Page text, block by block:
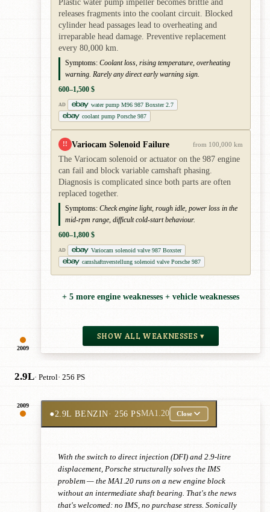
2009
Plastic water pump impeller becomes brittle and
releases fragments into the coolant circuit. Blocked
cylinder head passages lead to overheating and
irreparable head damage. Preventive replacement
every 80,000 km.
Symptoms: Coolant loss, rising temperature, overheating
warning. Rarely any direct early warning sign.
600–1,500 $
AD
water pump M96 987 Boxster 2.7
coolant pump Porsche 987
!! Variocam Solenoid Failure from 100,000 km
The Variocam solenoid or actuator on the 987 engine
can fail and block variable camshaft phasing.
Diagnosis is complicated since both parts are often
replaced together.
Symptoms: Check engine light, rough idle, power loss in the
mid-rpm range, difficult cold-start behaviour.
600–1,800 $
AD
Variocam solenoid valve 987 Boxster
camshaftnverstellung solenoid valve Porsche 987
+ 5 more engine weaknesses + vehicle weaknesses
SHOW ALL WEAKNESSES ▾
2.9L· Petrol· 256 PS
2009
●2.9L BENZIN· 256 PSMA1.20 Close
With the switch to direct injection (DFI) and 2.9-litre
displacement, Porsche structurally solves the IMS
problem — the MA1.20 runs on a new engine block
without an intermediate shaft bearing. That's the news
that's welcomed: no IMS, no purchase stress. Sonically